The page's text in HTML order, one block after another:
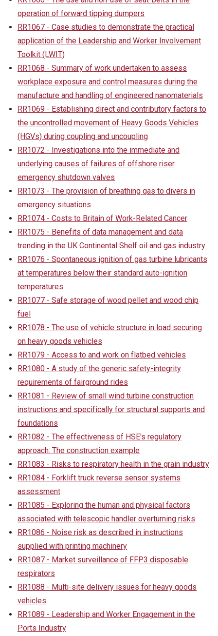
operation of forward tipping dumpers
RR1067 - Case studies to demonstrate the practical
application of the Leadership and Worker Involvement
Toolkit (LWIT)
RR1068 - Summary of work undertaken to assess
workplace exposure and control measures during the
manufacture and handling of engineered nanomaterials
RR1069 - Establishing direct and contributory factors to
the uncontrolled movement of Heavy Goods Vehicles
(HGVs) during coupling and uncoupling
RR1072 - Investigations into the immediate and
underlying causes of failures of offshore riser
emergency shutdown valves
RR1073 - The provision of breathing gas to divers in
emergency situations
RR1074 - Costs to Britain of Work-Related Cancer
RR1075 - Benefits of data management and data
trending in the UK Continental Shelf oil and gas industry
RR1076 - Spontaneous ignition of gas turbine lubricants
at temperatures below their standard auto-ignition
temperatures
RR1077 - Safe storage of wood pellet and wood chip
fuel
RR1078 - The use of vehicle structure in load securing
on heavy goods vehicles
RR1079 - Access to and work on flatbed vehicles
RR1080 - A study of the generic safety-integrity
requirements of fairground rides
RR1081 - Review of small wind turbine construction
instructions and specifically for structural supports and
foundations
RR1082 - The effectiveness of HSE's regulatory
approach: The construction example
RR1083 - Risks to respiratory health in the grain industry
RR1084 - Forklift truck reverse sensor systems
assessment
RR1085 - Exploring the human and physical factors
associated with telescopic handler overturning risks
RR1086 - Noise risk as described in instructions
supplied with printing machinery
RR1087 - Market surveillance of FFP3 disposable
respirators
RR1088 - Multi-site delivery issues for heavy goods
vehicles
RR1089 - Leadership and Worker Engagement in the
Ports Industry